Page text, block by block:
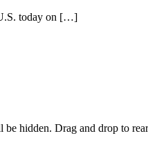
today on […]
hidden. Drag and drop to